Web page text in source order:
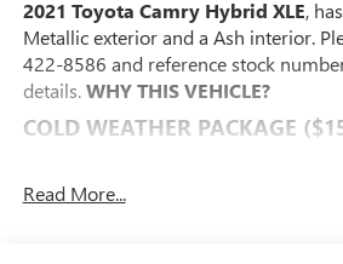
2021 Toyota Camry Hybrid XLE,
Metallic exterior and a Ash interior.
422-8586 and reference stock
details.WHY THIS VEHICLE?
COLD WEATHER PACKAGE
SAFETY AND SECURITY
Read More...